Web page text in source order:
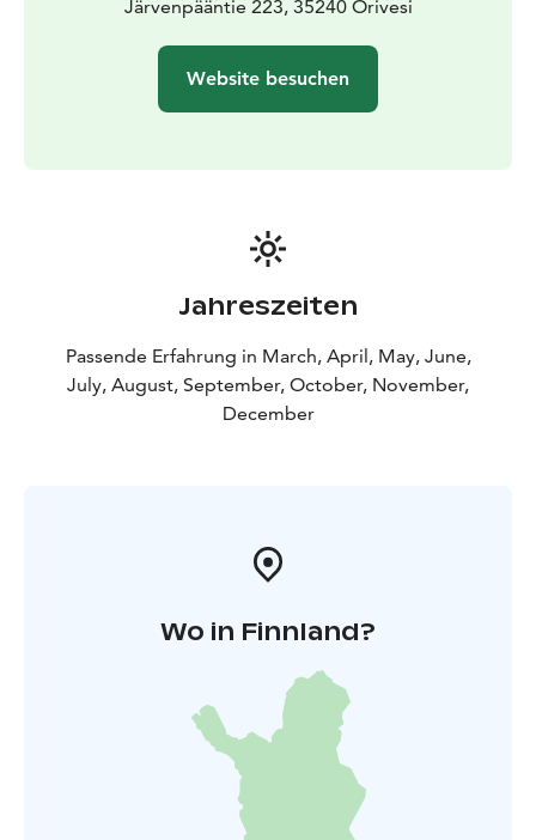
Järvenpääntie 223, 35240 Orivesi
Website besuchen
Jahreszeiten
Passende Erfahrung in March, April, May, June,
July, August, September, October, November,
December
Wo in Finnland?